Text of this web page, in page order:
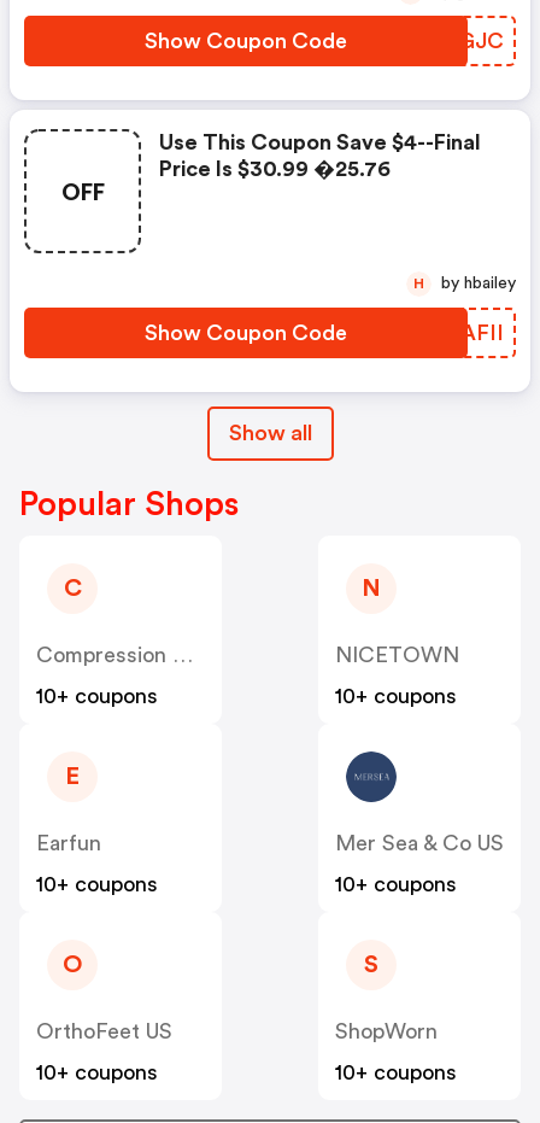
Show Coupon Code ZZIGJC
OFF
Use This Coupon Save $4--final
Price Is $30.99 �25.76
Show Coupon Code MFAFII
H by hbailey
Show all
Popular Shops
C
Compression Sale
10+ coupons
N
NICETOWN
10+ coupons
E
Earfun
10+ coupons
Mer Sea & Co US
10+ coupons
O
OrthoFeet US
10+ coupons
S
ShopWorn
10+ coupons